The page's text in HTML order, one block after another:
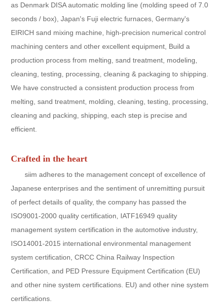
as Denmark DISA automatic molding line (molding speed of 7.0
seconds / box), Japan's Fuji electric furnaces, Germany's
EIRICH sand mixing machine, high-precision numerical control
machining centers and other excellent equipment, Build a
production process from melting, sand treatment, modeling,
cleaning, testing, processing, cleaning & packaging to shipping.
We have constructed a consistent production process from
melting, sand treatment, molding, cleaning, testing, processing,
cleaning and packing, shipping, each step is precise and
efficient.
Crafted in the heart
siim adheres to the management concept of excellence of
Japanese enterprises and the sentiment of unremitting pursuit
of perfect details of quality, the company has passed the
ISO9001-2000 quality certification, IATF16949 quality
management system certification in the automotive industry,
ISO14001-2015 international environmental management
system certification, CRCC China Railway Inspection
Certification, and PED Pressure Equipment Certification (EU)
and other nine system certifications. EU) and other nine system
certifications.